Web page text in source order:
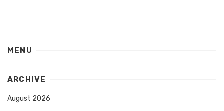
MENU
ARCHIVE
August 2026